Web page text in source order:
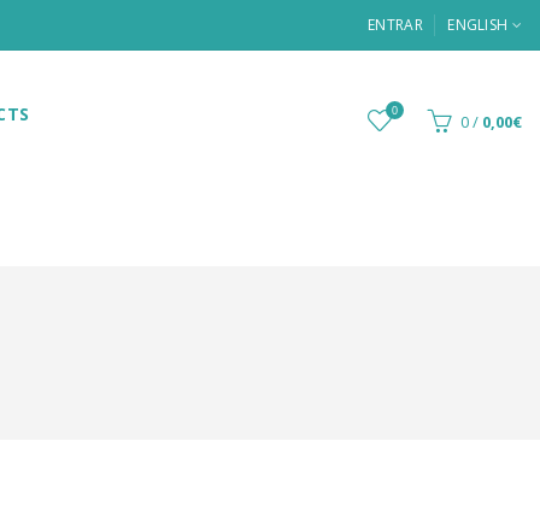
ENTRAR ENGLISH
0 0/ 0,00€